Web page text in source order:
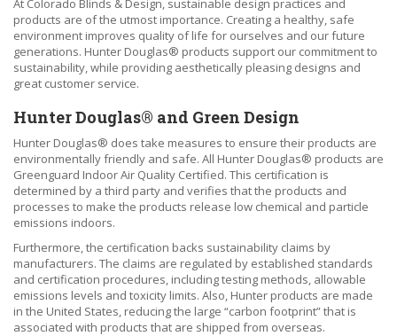
At Colorado Blinds & Design, sustainable design practices and
products are of the utmost importance. Creating a healthy, safe
environment improves quality of life for ourselves and our future
generations. Hunter Douglas® products support our commitment to
sustainability, while providing aesthetically pleasing designs and
great customer service.
Hunter Douglas® and Green Design
Hunter Douglas® does take measures to ensure their products are
environmentally friendly and safe. All Hunter Douglas® products are
Greenguard Indoor Air Quality Certified. This certification is
determined by a third party and verifies that the products and
processes to make the products release low chemical and particle
emissions indoors.
Furthermore, the certification backs sustainability claims by
manufacturers. The claims are regulated by established standards
and certification procedures, including testing methods, allowable
emissions levels and toxicity limits. Also, Hunter products are made
in the United States, reducing the large “carbon footprint” that is
associated with products that are shipped from overseas.